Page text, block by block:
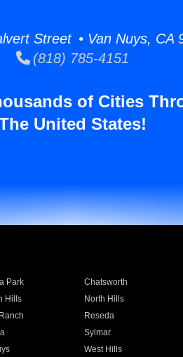
Street • Van Nuys, CA
(818) 785-4151
of Cities
United States!
Park Chatsworth
Hills North Hills
Reseda
Sylmar
West Hills